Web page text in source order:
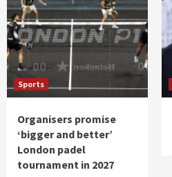
Sports
Organisers promise
‘bigger and better’
London padel
tournament in 2027